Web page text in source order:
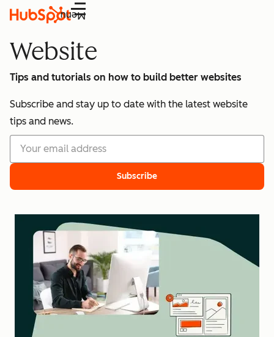
Menu
Website
Tips and tutorials on how to build better websites
Subscribe and stay up to date with the latest website
tips and news.
Subscribe